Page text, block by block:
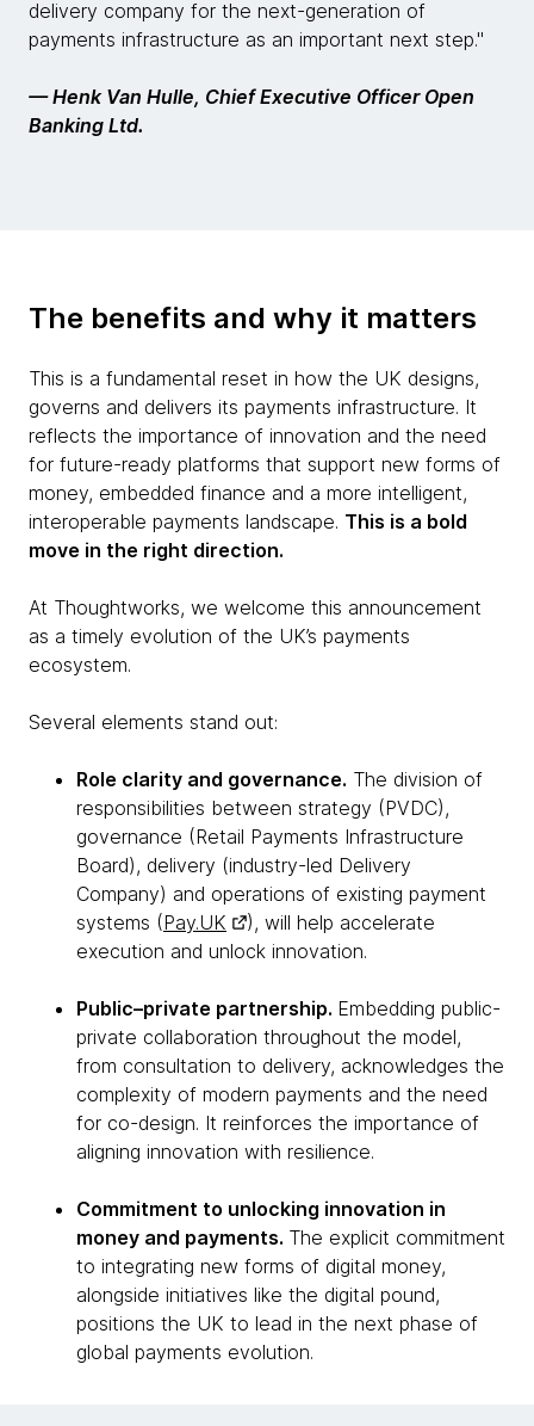
delivery company for the next-generation of
payments infrastructure as an important next step."
— Henk Van Hulle, Chief Executive Officer Open
Banking Ltd.
The benefits and why it matters
This is a fundamental reset in how the UK designs,
governs and delivers its payments infrastructure. It
reflects the importance of innovation and the need
for future-ready platforms that support new forms of
money, embedded finance and a more intelligent,
interoperable payments landscape. This is a bold
move in the right direction.
At Thoughtworks, we welcome this announcement
as a timely evolution of the UK’s payments
ecosystem.
Several elements stand out:
Role clarity and governance. The division of
responsibilities between strategy (PVDC),
governance (Retail Payments Infrastructure
Board), delivery (industry-led Delivery
Company) and operations of existing payment
systems (Pay.UK
), will help accelerate
execution and unlock innovation.
Public–private partnership. Embedding public-
private collaboration throughout the model,
from consultation to delivery, acknowledges the
complexity of modern payments and the need
for co-design. It reinforces the importance of
aligning innovation with resilience.
Commitment to unlocking innovation in
money and payments. The explicit commitment
to integrating new forms of digital money,
alongside initiatives like the digital pound,
positions the UK to lead in the next phase of
global payments evolution.